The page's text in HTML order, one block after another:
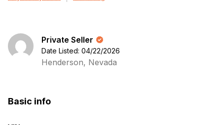
Private Seller
Date Listed: 04/22/2026
Henderson, Nevada
Basic info